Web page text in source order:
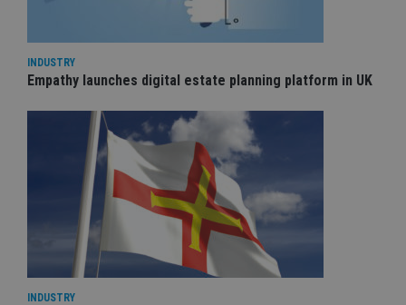
INDUSTRY
Empathy launches digital estate planning platform in UK
INDUSTRY